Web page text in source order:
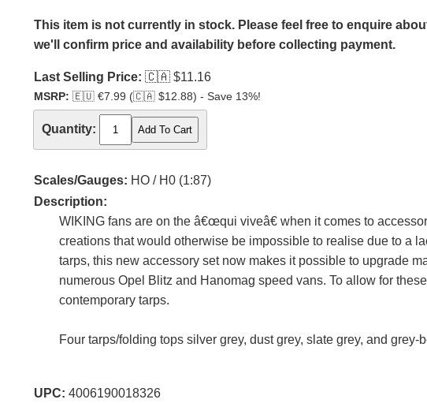
This item is not currently in stock. Please feel free to enquire
we'll confirm price and availability before collecting payment.
Last Selling Price: 🇨🇦 $11.16
MSRP: 🇪🇺 €7.99 (🇨🇦 $12.88) - Save 13%!
Quantity:
Scales/Gauges: HO / H0 (1:87)
Description:
WIKING fans are on the â€œqui viveâ€ when it comes to
creations that would otherwise be impossible to realise due to a
tarps, this new accessory set now makes it possible to upgrade
numerous Opel Blitz and Hanomag speed vans. To allow for
contemporary tarps.
Four tarps/folding tops silver grey, dust grey, slate grey, and grey-
UPC: 4006190018326